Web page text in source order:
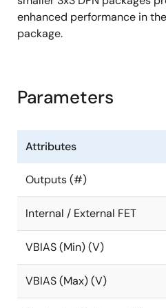
enhanced performance in
package.
Parameters
Attributes
Outputs (#)
Internal / External FET
VBIAS (Min) (V)
VBIAS (Max) (V)